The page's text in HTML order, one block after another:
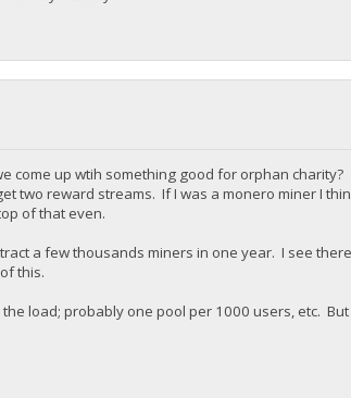
come up wtih something good for orphan charity?
two reward streams. If I was a monero miner I
of that even.
a few thousands miners in one year. I see
this.
load; probably one pool per 1000 users, etc.